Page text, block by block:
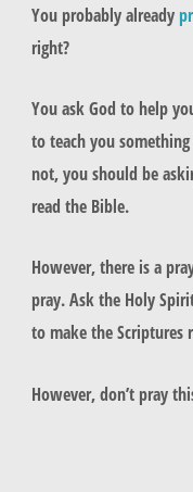
You probably already
right?
You ask God to help
to teach you
not, you should be
read the Bible.
However, there is a
pray. Ask the Holy
to make the Scriptures
However, don’t pray